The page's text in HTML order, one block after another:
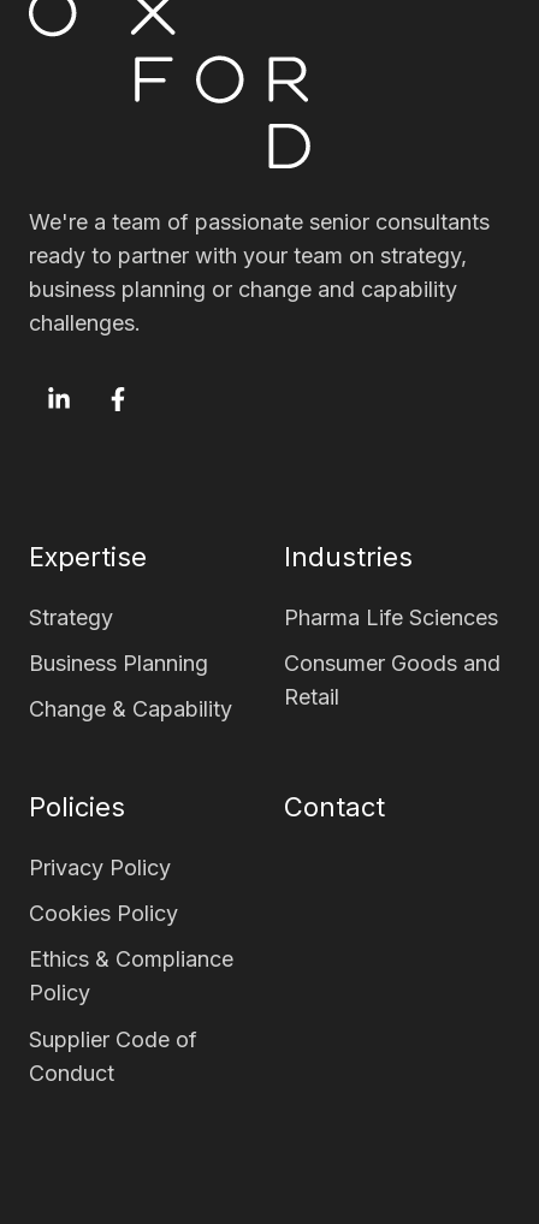
We're a team of passionate senior consultants
ready to partner with your team on strategy,
business planning or change and capability
challenges.
OxfordSMOxfordSM
Expertise
Strategy
Business Planning
Change & Capability
Industries
Pharma Life Sciences
Consumer Goods and
Retail
Policies
Privacy Policy
Cookies Policy
Ethics & Compliance
Policy
Supplier Code of
Conduct
Contact